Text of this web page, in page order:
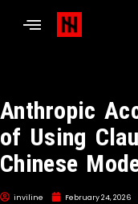
Anthropic
of Using
Chinese
inviline February 24, 2026